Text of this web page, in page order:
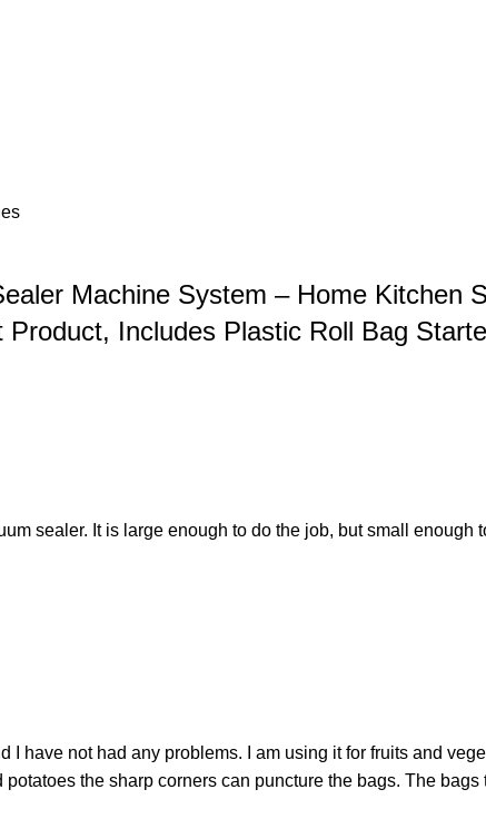
Machine System – Home Kitchen
Includes Plastic Roll Bag
sealer. It is large enough to do the job, but small
I have not had any problems. I am using it for fruits and
the sharp corners can puncture the bags. The